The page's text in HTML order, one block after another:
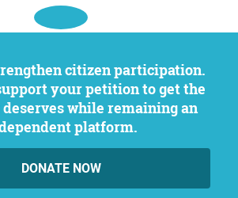
your petition to get the
while remaining an
platform.
DONATE NOW